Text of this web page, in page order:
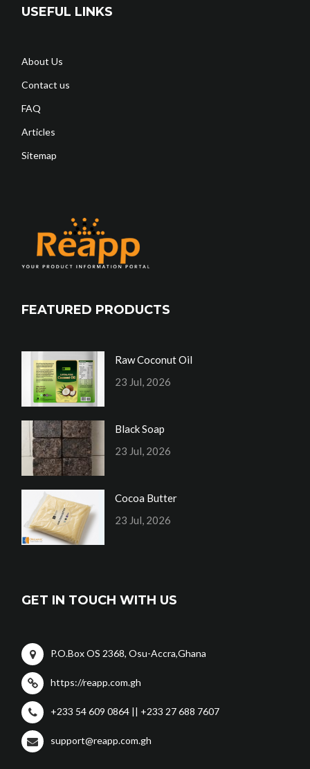
USEFUL LINKS
About Us
Contact us
FAQ
Articles
Sitemap
FEATURED PRODUCTS
Raw Coconut Oil
23 Jul, 2026
Black Soap
23 Jul, 2026
Cocoa Butter
23 Jul, 2026
GET IN TOUCH WITH US
P.O.Box OS 2368, Osu-Accra,Ghana
https://reapp.com.gh
+233 54 609 0864 || +233 27 688 7607
support@reapp.com.gh